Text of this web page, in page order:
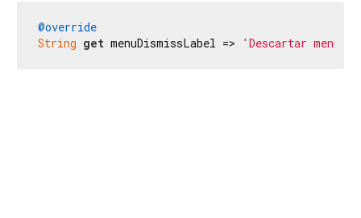
@override
String get menuDismissLabel => 'Descartar menú'